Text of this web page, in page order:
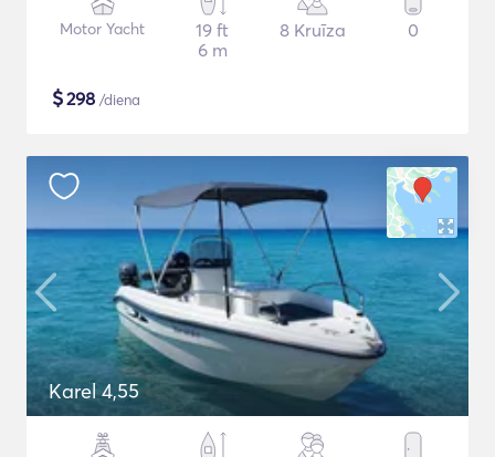
Motor Yacht
19 ft
6 m
8 Kruīza 0
$298 /diena
Karel 4,55